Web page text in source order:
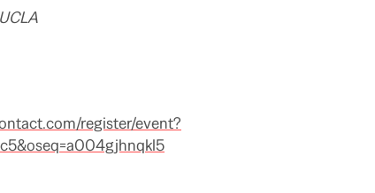
register/event?